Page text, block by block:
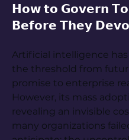
𝗛𝗼𝘄 𝘁𝗼 𝗚𝗼𝘃𝗲𝗿𝗻
𝗕𝗲𝗳𝗼𝗿𝗲 𝗧𝗵𝗲𝘆
Artificial intelligence has
the threshold from
promise to enterprise
However, its mass
revealing an invisible
many organizations